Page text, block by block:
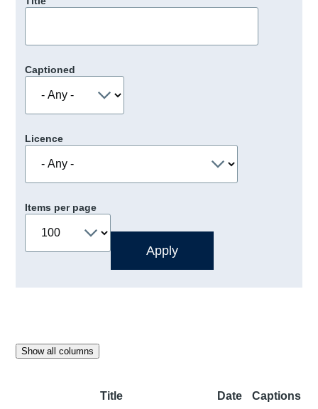
Captioned
Licence
Items per page
Show all columns
Title Date Captions